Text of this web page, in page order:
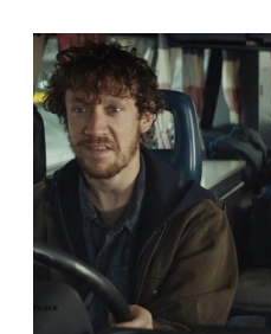
Projects